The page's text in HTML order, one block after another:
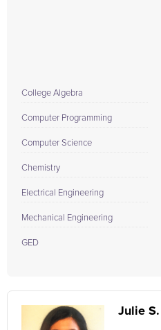
College Algebra
Computer Programming
Computer Science
Chemistry
Electrical Engineering
Mechanical Engineering
GED
Julie S.